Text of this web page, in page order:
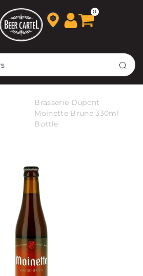
MISSING: 0
Brasserie Dupont
Moinette Brune 330ml
Bottle